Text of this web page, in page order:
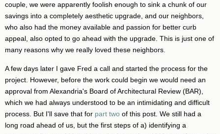
couple, we were apparently foolish enough to sink a chunk of our
savings into a completely aesthetic upgrade, and our neighbors,
who also had the money available and passion for better curb
appeal, also opted to go ahead with the upgrade. This is just one of
many reasons why we really loved these neighbors.
A few days later I gave Fred a call and started the process for the
project. However, before the work could begin we would need an
approval from Alexandria's Board of Architectural Review (BAR),
which we had always understood to be an intimidating and difficult
process. But I'll save that for part two of this post. We still had a
long road ahead of us, but the first steps of a) identifying a